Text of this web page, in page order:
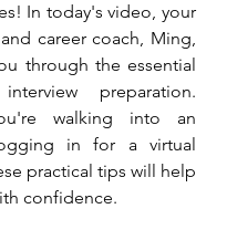
In today's video, your
career coach, Ming,
through the essential
preparation.
walking into an
in for a virtual
practical tips will help
confidence.